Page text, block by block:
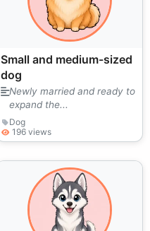
Small and medium-sized
dog
Newly married and ready to
expand the...
Dog
196 views